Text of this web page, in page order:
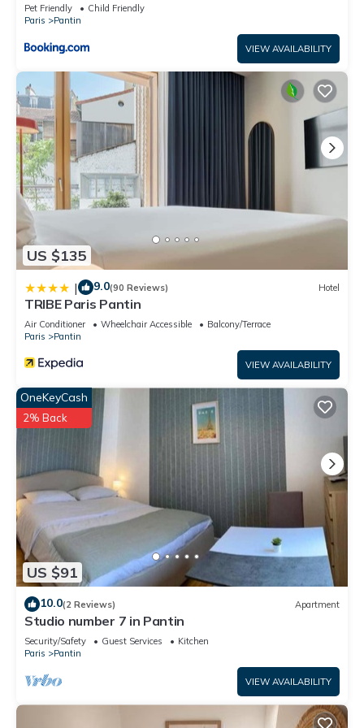
Pet Friendly
Child Friendly
Paris
Pantin
VIEW AVAILABILITY
US $135
| 9.0(90 Reviews) Hotel
TRIBE Paris Pantin
Air Conditioner Wheelchair Accessible
Balcony/Terrace
Paris
Pantin
VIEW AVAILABILITY
US $91
OneKeyCash
2% Back
10.0(2 Reviews) Apartment
Studio number 7 in Pantin
Security/Safety Guest Services
Kitchen
Paris
Pantin
VIEW AVAILABILITY